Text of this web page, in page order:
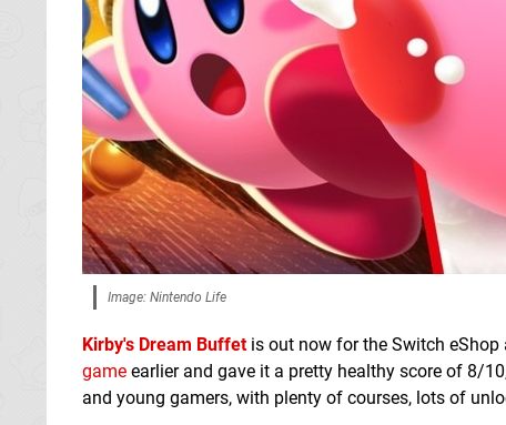
Image: Nintendo Life
Kirby's Dream Buffetis out now for the Switch eShop
game earlier and gave it a pretty healthy score of 8/
and young gamers, with plenty of courses, lots of